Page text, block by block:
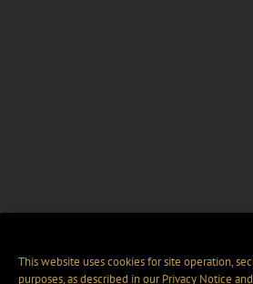
This website uses cookies for site operation,
purposes, as described in ourPrivacy Notice and